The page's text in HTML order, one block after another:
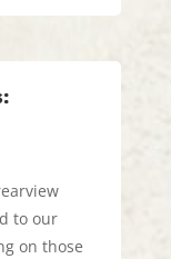
to our
on those